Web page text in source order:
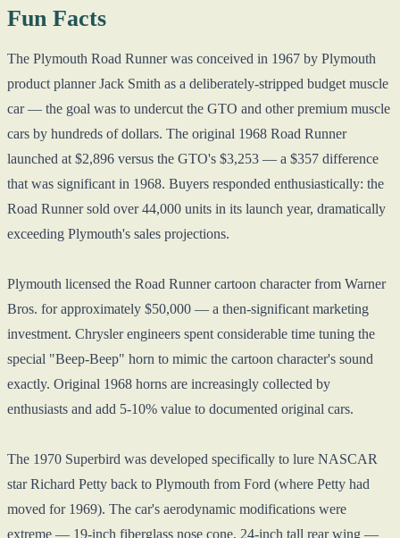
Fun Facts
The Plymouth Road Runner was conceived in 1967 by Plymouth
product planner Jack Smith as a deliberately-stripped budget muscle
car — the goal was to undercut the GTO and other premium muscle
cars by hundreds of dollars. The original 1968 Road Runner
launched at $2,896 versus the GTO's $3,253 — a $357 difference
that was significant in 1968. Buyers responded enthusiastically: the
Road Runner sold over 44,000 units in its launch year, dramatically
exceeding Plymouth's sales projections.
Plymouth licensed the Road Runner cartoon character from Warner
Bros. for approximately $50,000 — a then-significant marketing
investment. Chrysler engineers spent considerable time tuning the
special "Beep-Beep" horn to mimic the cartoon character's sound
exactly. Original 1968 horns are increasingly collected by
enthusiasts and add 5-10% value to documented original cars.
The 1970 Superbird was developed specifically to lure NASCAR
star Richard Petty back to Plymouth from Ford (where Petty had
moved for 1969). The car's aerodynamic modifications were
extreme — 19-inch fiberglass nose cone, 24-inch tall rear wing —